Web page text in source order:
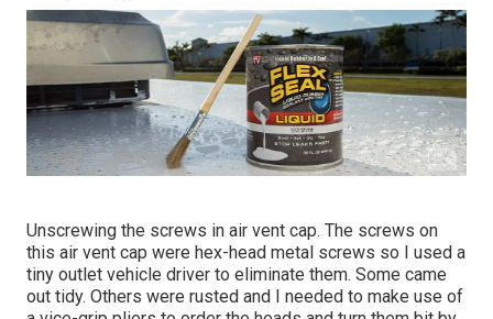
Unscrewing the screws in air vent cap. The screws on
this air vent cap were hex-head metal screws so I used a
tiny outlet vehicle driver to eliminate them. Some came
out tidy. Others were rusted and I needed to make use of